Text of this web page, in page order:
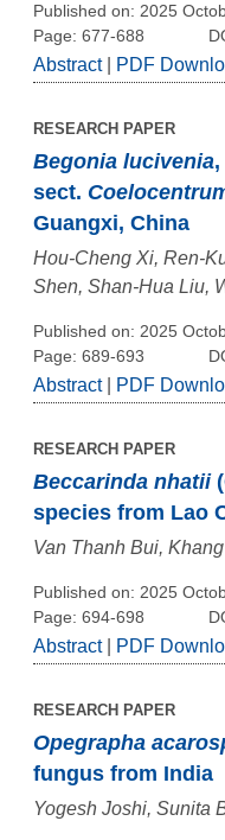
Published on: 2025
Page: 677-688
Abstract| PDF
RESEARCH PAPER
Begonia lucivenia
sect.
Guangxi, China
Hou-Cheng Xi, Ren-
Shen, Shan-Hua Liu,
Published on: 2025
Page: 689-693
Abstract| PDF
RESEARCH PAPER
Beccarinda nhatii
species from Lao
Van Thanh Bui,
Published on: 2025
Page: 694-698
Abstract| PDF
RESEARCH PAPER
Opegrapha
fungus from India
Yogesh Joshi, Sunita